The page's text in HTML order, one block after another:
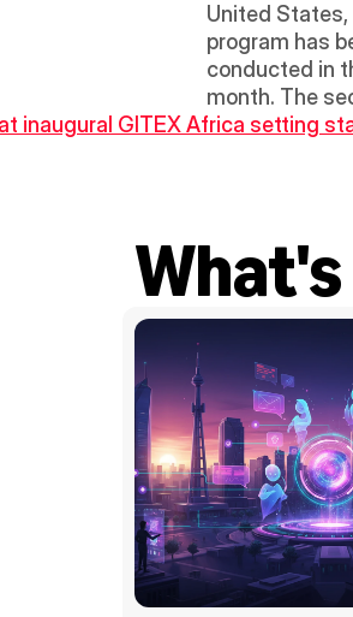
United States,
program has
conducted in
month. The
at inaugural GITEX Africa setting